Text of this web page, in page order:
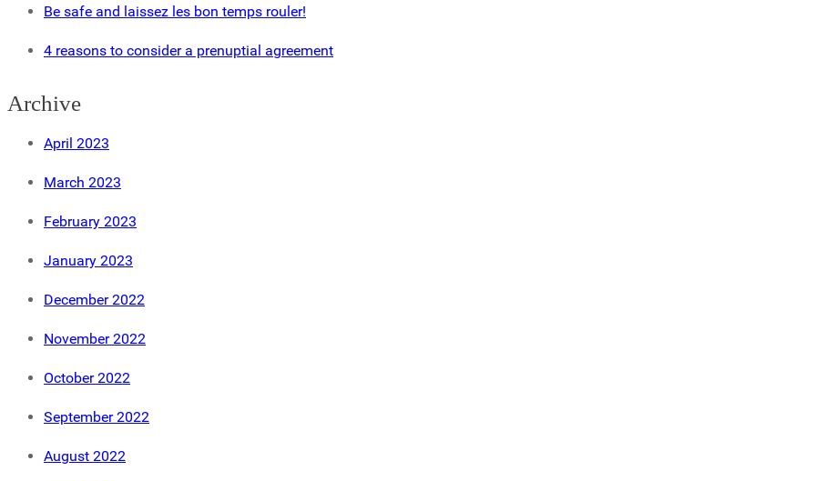
Be safe and laissez les bon temps rouler!
4 reasons to consider a prenuptial agreement
Archive
April 2023
March 2023
February 2023
January 2023
December 2022
November 2022
October 2022
September 2022
August 2022